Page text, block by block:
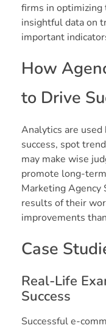
firms in
insightful data on
important
How
to Drive
Analytics are used
success, spot
may make wise
promote long-
Marketing Agency
results of their
improvements
Case
Real-Life
Success
Successful e-